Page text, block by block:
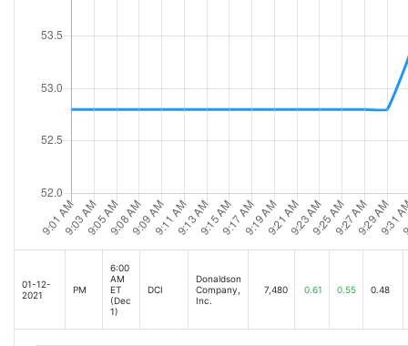
01-12-
2021
PM
6:00
AM
ET
(Dec
1)
DCI
Donaldson
Company,
Inc.
7,480 0.61 0.55 0.48